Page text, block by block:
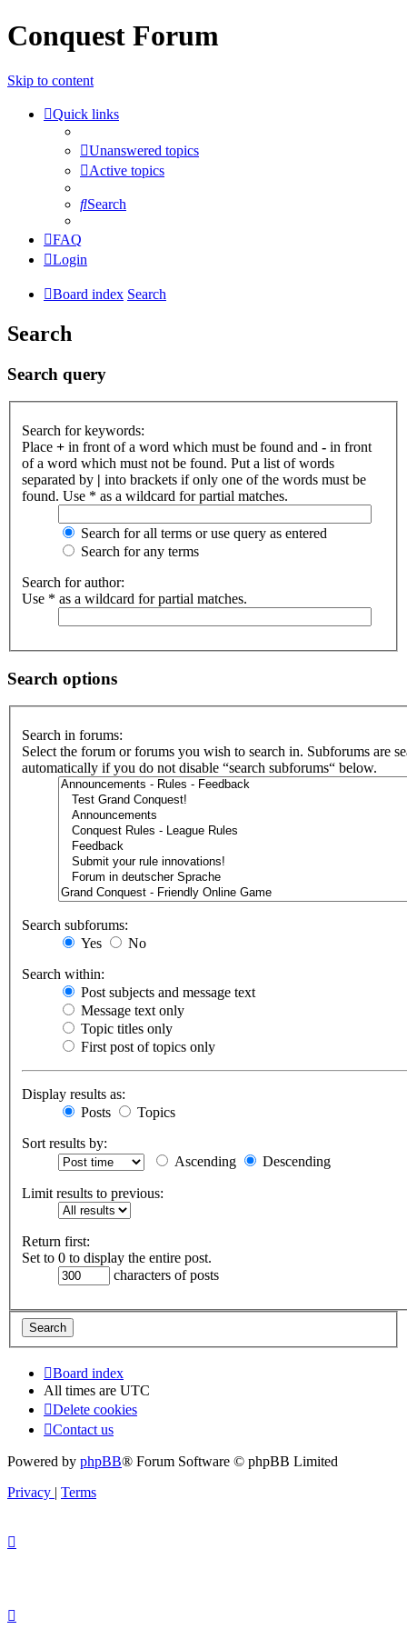
Conquest Forum
Skip to content
Quick links
Unanswered topics
Active topics
Search
FAQ
Login
Board index Search
Search
Search query
Search for keywords:
Place + in front of a word which must be found and - in front
of a word which must not be found. Put a list of words
separated by | into brackets if only one of the words must be
found. Use * as a wildcard for partial matches.
Search for all terms or use query as entered
Search for any terms
Search for author:
Use * as a wildcard for partial matches.
Search options
Search in forums:
Select the forum or forums you wish to search in. Subforums are
automatically if you do not disable “search subforums“ below.
Search subforums:
Yes
No
Search within:
Post subjects and message text
Message text only
Topic titles only
First post of topics only
Display results as:
Posts
Topics
Sort results by:
Ascending
Descending
Limit results to previous:
Return first:
Set to 0 to display the entire post.
characters of posts
Board index
All times are UTC
Delete cookies
Contact us
Powered by phpBB® Forum Software © phpBB Limited
Privacy | Terms